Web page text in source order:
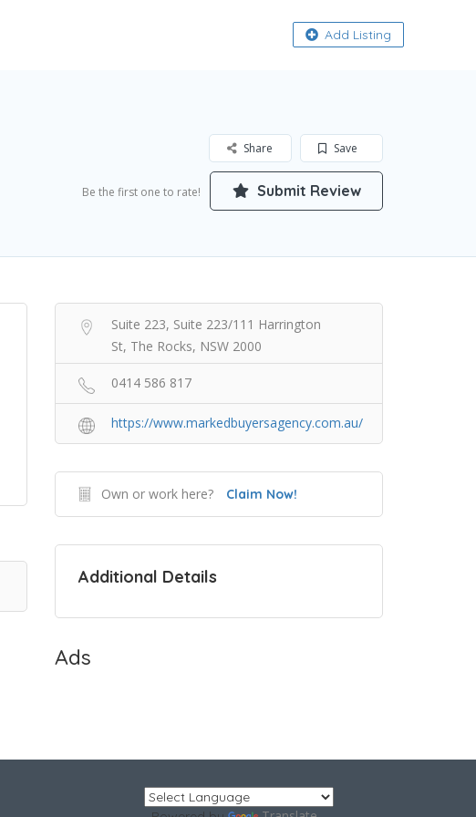
Add Listing
Save
Share
Be the first one to rate! Submit Review
Suite 223, Suite 223/111 Harrington
St, The Rocks, NSW 2000
0414 586 817
https://www.markedbuyersagency.com.au/
Own or work here? Claim Now!
Additional Details
Ads